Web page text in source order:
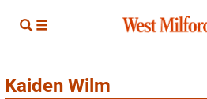
Kaiden Wilm